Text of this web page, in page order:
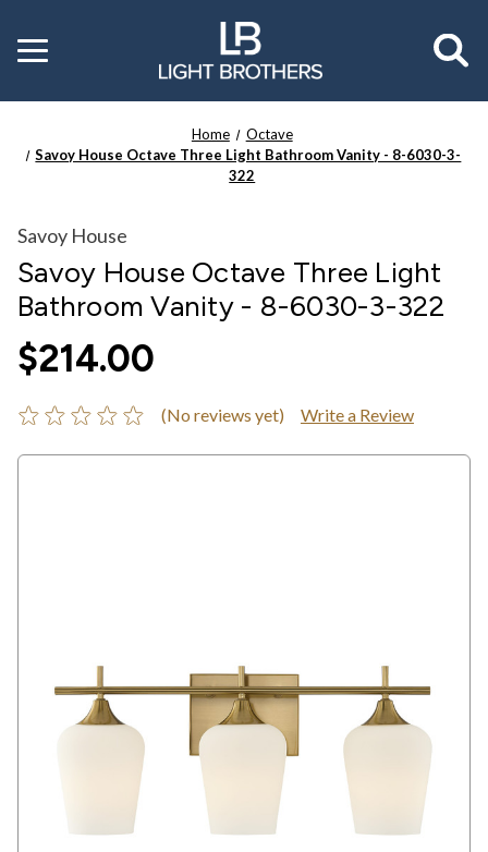
Toggle
menu
Home
Octave
Savoy House Octave Three Light Bathroom Vanity - 8-6030-3-
322
Savoy House
Savoy House Octave Three Light
Bathroom Vanity - 8-6030-3-322
$214.00
(No reviews yet) Write a Review